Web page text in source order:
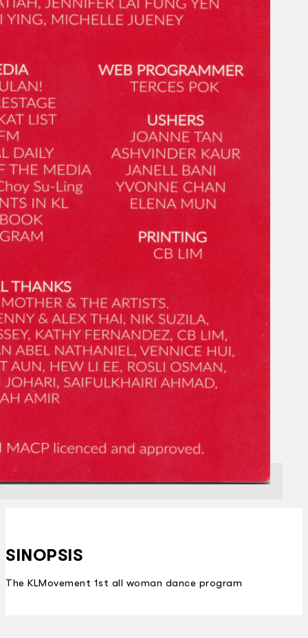
SINOPSIS
The KLMovement 1st all woman dance program